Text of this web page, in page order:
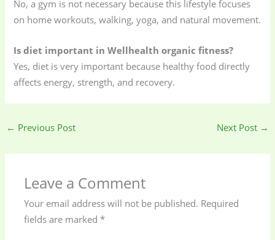
No, a gym is not necessary because this lifestyle focuses
on home workouts, walking, yoga, and natural movement.
Is diet important in Wellhealth organic fitness?
Yes, diet is very important because healthy food directly
affects energy, strength, and recovery.
← Previous Post Next Post →
Leave a Comment
Your email address will not be published. Required
fields are marked*